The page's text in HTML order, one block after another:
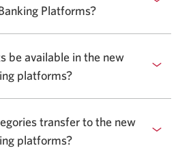
Platforms?
be available in the new
platforms?
transfer to the new
platforms?